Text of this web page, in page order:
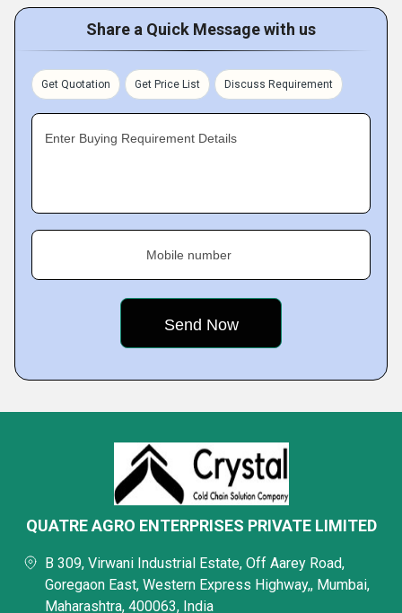
Share a Quick Message with us
Get Quotation Get Price List Discuss Requirement
Enter Buying Requirement Details
Mobile number
QUATRE AGRO ENTERPRISES PRIVATE LIMITED
B 309, Virwani Industrial Estate, Off Aarey Road,
Goregaon East, Western Express Highway,, Mumbai,
Maharashtra, 400063, India